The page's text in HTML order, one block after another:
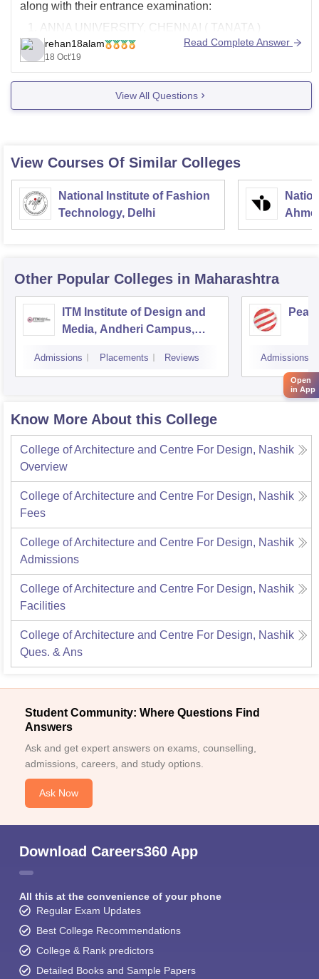
along with their entrance examination:
ANNA UNIVERSITY, CHENNAI ( TANATA )
BSAU, CHENNAI( BSAUEEE )
SATHYABAMA INSTITUTE OF SCIENCE AND
TECHNOLOGY, CHENNAI( NATA )
DR. MGR EDUCATIONAL AND RESEARCH
INSTITUTE, CHENNAI ( NATA )
rehan18alam
18 Oct'19
Read Complete Answer
View All Questions
View Courses Of Similar Colleges
National Institute of Fashion
Technology, Delhi
Other Popular Colleges in Maharashtra
ITM Institute of Design and
Media, Andheri Campus,
Admissions Placements Reviews Admissions
Know More About this College
College of Architecture and Centre For Design, Nashik
Overview
College of Architecture and Centre For Design, Nashik
Fees
College of Architecture and Centre For Design, Nashik
Admissions
College of Architecture and Centre For Design, Nashik
Facilities
College of Architecture and Centre For Design, Nashik
Ques. & Ans
Student Community: Where Questions Find
Answers
Ask and get expert answers on exams, counselling,
admissions, careers, and study options.
Ask Now
Download Careers360 App
All this at the convenience of your phone
Regular Exam Updates
Best College Recommendations
College & Rank predictors
Detailed Books and Sample Papers
Open
in App